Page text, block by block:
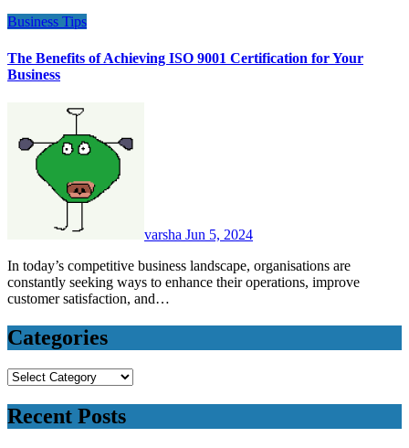
Business Tips
The Benefits of Achieving ISO 9001 Certification for Your
Business
varsha Jun 5, 2024
In today’s competitive business landscape, organisations are
constantly seeking ways to enhance their operations, improve
customer satisfaction, and…
Categories
Categories
Recent Posts